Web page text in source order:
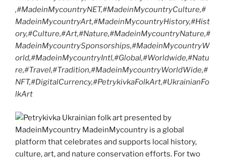
,#MadeinMycountryNET,#MadeinMycountryCulture,#
MadeinMycountryArt,#MadeinMycountryHistory,#Hist
ory,#Culture,#Art,#Nature,#MadeinMycountryNature,#
MadeinMycountrySponsorships,#MadeinMycountryW
orld,#MadeinMycountryIntl,#Global,#Worldwide,#Natu
re,#Travel,#Tradition,#MadeinMycountryWorldWide,#
NFT,#DigitalCurrency,#PetrykivkaFolkArt,#UkrainianFo
lkArt